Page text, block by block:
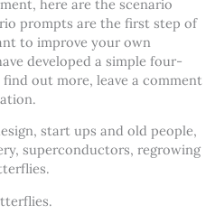
here are the scenario
prompts are the first step of
to improve your own
developed a simple four-
out more, leave a comment
start ups and old people,
superconductors, regrowing